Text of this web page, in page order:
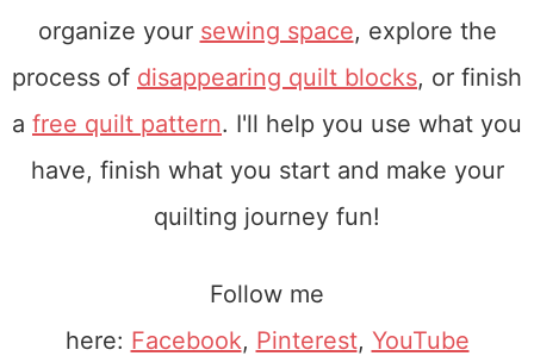
organize your sewing space, explore the
process of disappearing quilt blocks, or finish
a free quilt pattern. I'll help you use what you
have, finish what you start and make your
quilting journey fun!
Follow me
here: Facebook, Pinterest, YouTube